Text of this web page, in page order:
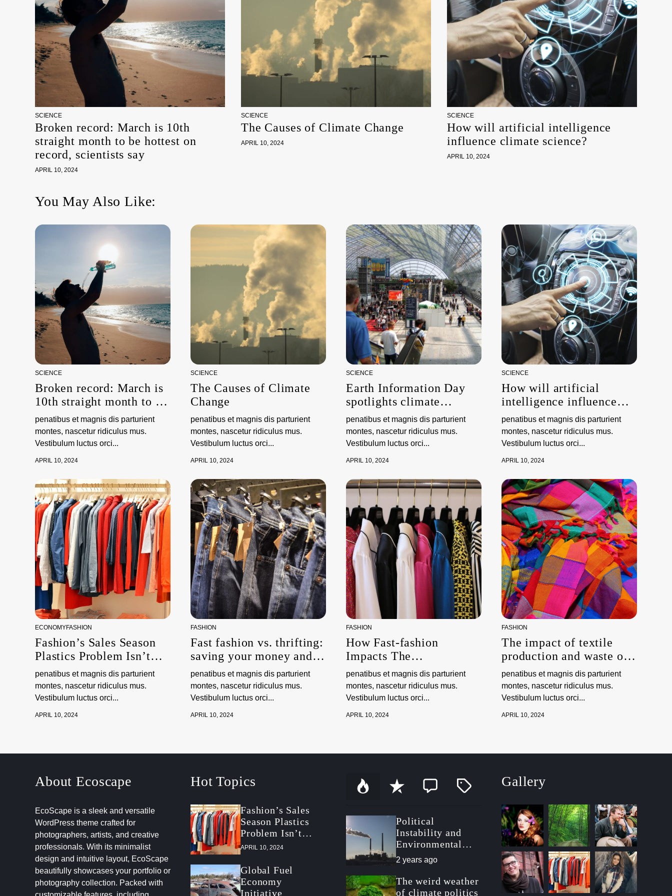
SCIENCE
Broken record: March is 10th
straight month to be hottest on
record, scientists say
APRIL 10, 2024
SCIENCE
The Causes of Climate Change
APRIL 10, 2024
SCIENCE
How will artificial intelligence
influence climate science?
APRIL 10, 2024
You May Also Like:
SCIENCE
Broken record: March is
10th straight month to be
hottest on record,
scientists say
penatibus et magnis dis parturient
montes, nascetur ridiculus mus.
Vestibulum luctus orci...
APRIL 10, 2024
SCIENCE
The Causes of Climate
Change
penatibus et magnis dis parturient
montes, nascetur ridiculus mus.
Vestibulum luctus orci...
APRIL 10, 2024
SCIENCE
Earth Information Day
spotlights climate
science and observations
penatibus et magnis dis parturient
montes, nascetur ridiculus mus.
Vestibulum luctus orci...
APRIL 10, 2024
SCIENCE
How will artificial
intelligence influence
climate science?
penatibus et magnis dis parturient
montes, nascetur ridiculus mus.
Vestibulum luctus orci...
APRIL 10, 2024
ECONOMYFASHION
Fashion’s Sales Season
Plastics Problem Isn’t
About Packaging
penatibus et magnis dis parturient
montes, nascetur ridiculus mus.
Vestibulum luctus orci...
APRIL 10, 2024
FASHION
Fast fashion vs. thrifting:
saving your money and
the environment
penatibus et magnis dis parturient
montes, nascetur ridiculus mus.
Vestibulum luctus orci...
APRIL 10, 2024
FASHION
How Fast-fashion
Impacts The
Environment
penatibus et magnis dis parturient
montes, nascetur ridiculus mus.
Vestibulum luctus orci...
APRIL 10, 2024
FASHION
The impact of textile
production and waste on
the environment
penatibus et magnis dis parturient
montes, nascetur ridiculus mus.
Vestibulum luctus orci...
APRIL 10, 2024
About Ecoscape
EcoScape is a sleek and versatile
WordPress theme crafted for
photographers, artists, and creative
professionals. With its minimalist
design and intuitive layout, EcoScape
beautifully showcases your portfolio or
photography collection. Packed with
Hot Topics
Fashion’s Sales
Season Plastics
Problem Isn’t
About Packaging
APRIL 10, 2024
Global Fuel
Economy
Initiative
P
o
a
R
e
C
o
e
n
T
a
d
Political
Instability and
Environmental
Politics in
Postrevolutionary
Tunisia
2 years ago
The weird weather
of climate politics
Gallery